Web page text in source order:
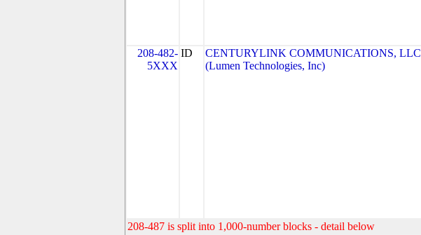
208-482-
5XXX
ID
CENTURYLINK COMMUNICATIONS, LLC
(Lumen Technologies, Inc)
208-487 is split into 1,000-number blocks - detail below